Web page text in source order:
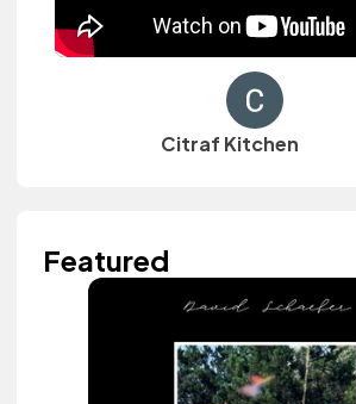
Citraf Kitchen
Featured